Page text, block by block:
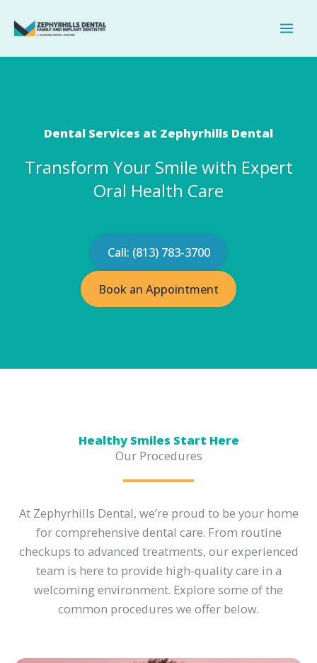
Dental Services at Zephyrhills Dental
Transform Your Smile with Expert
Oral Health Care
Call: (813) 783-3700
Book an Appointment
Healthy Smiles Start Here
Our Procedures
At Zephyrhills Dental, we’re proud to be your home
for comprehensive dental care. From routine
checkups to advanced treatments, our experienced
team is here to provide high-quality care in a
welcoming environment. Explore some of the
common procedures we offer below.